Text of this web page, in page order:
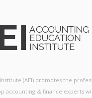
(AEI) promotes the
accounting & finance experts